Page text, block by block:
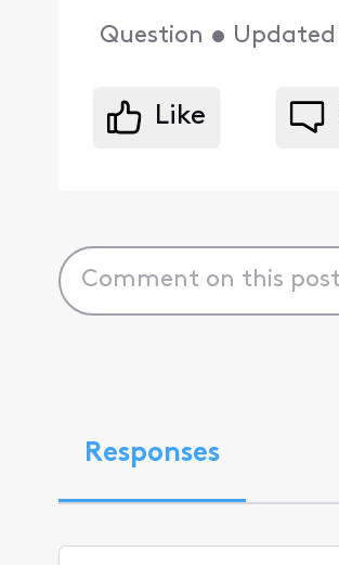
Question • Updated
Like
Responses